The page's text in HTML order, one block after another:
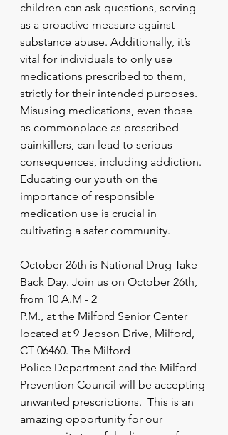
children can ask questions, serving
as a proactive measure against
substance abuse. Additionally, it’s
vital for individuals to only use
medications prescribed to them,
strictly for their intended purposes.
Misusing medications, even those
as commonplace as prescribed
painkillers, can lead to serious
consequences, including addiction.
Educating our youth on the
importance of responsible
medication use is crucial in
cultivating a safer community.
October 26th is National Drug Take
Back Day. Join us on October 26th,
from 10 A.M - 2
P.M., at the Milford Senior Center
located at 9 Jepson Drive, Milford,
CT 06460. The Milford
Police Department and the Milford
Prevention Council will be accepting
unwanted prescriptions.  This is an
amazing opportunity for our